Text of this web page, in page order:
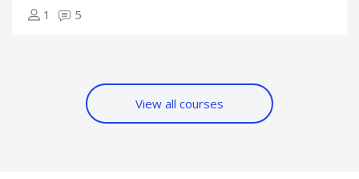
1 5
View all courses